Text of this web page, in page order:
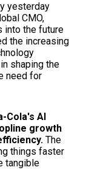
yesterday
CMO,
into the future
the increasing
shaping the
need for
Cola's AI
growth
The
things faster
tangible